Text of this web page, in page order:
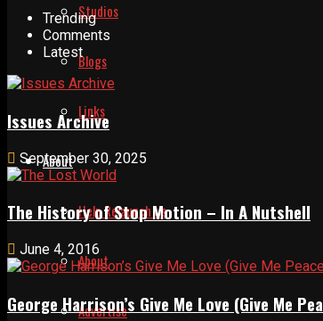
Studios
Blogs
Links
About
Help Relaunch Us
About
Advertise
Trending
Comments
Latest
Issues Archive
September 30, 2025
The History of Stop Motion – In A Nutshell
June 4, 2016
George Harrison’s Give Me Love (Give Me